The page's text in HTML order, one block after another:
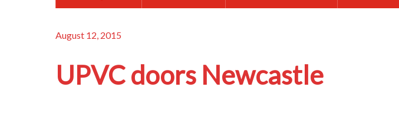
August 12, 2015
UPVC doors Newcastle